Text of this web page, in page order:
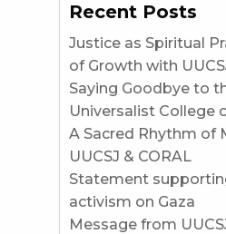
Recent Posts
Justice as Spiritual
of Growth with
Saying Goodbye to
Universalist College
A Sacred Rhythm of
UUCSJ & CORAL
Statement
activism on Gaza
Message from